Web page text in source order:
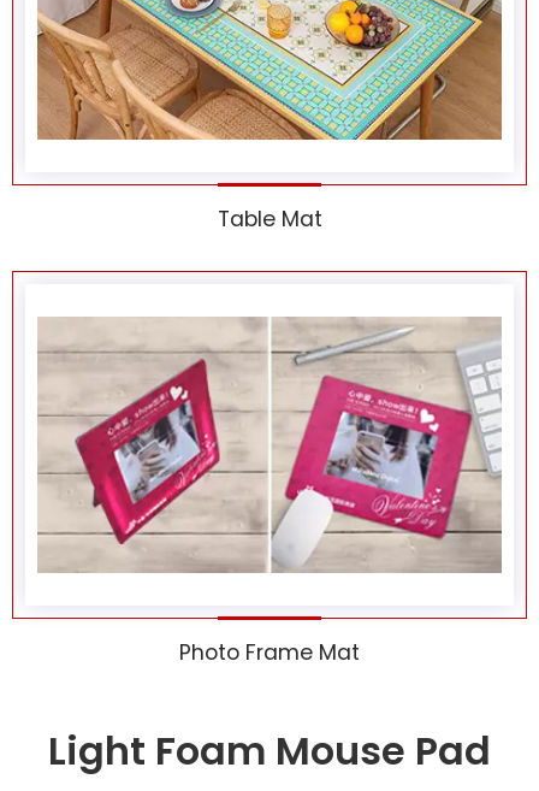
Table Mat
Photo Frame Mat
Light Foam Mouse Pad